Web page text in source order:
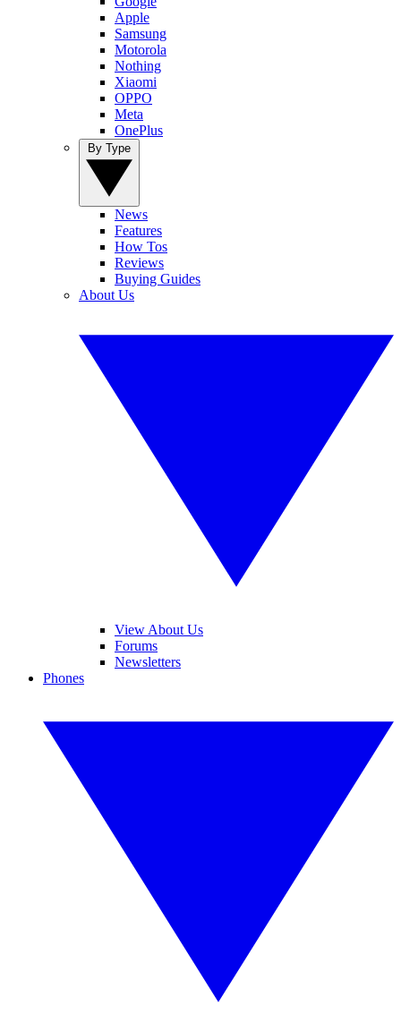
Apple
Samsung
Motorola
Nothing
Xiaomi
OPPO
Meta
OnePlus
News
Features
How Tos
Reviews
Buying Guides
About Us
View About Us
Forums
Newsletters
Phones